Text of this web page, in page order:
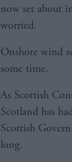
now set about
worried.
Onshore wind
some time.
As Scottish
Scotland has
Scottish
long.